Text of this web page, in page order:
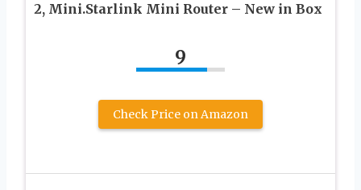
2, Mini.Starlink Mini Router – New in Box
9
Check Price on Amazon